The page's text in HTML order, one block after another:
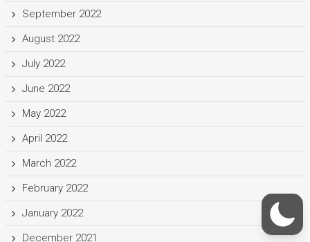
September 2022
August 2022
July 2022
June 2022
May 2022
April 2022
March 2022
February 2022
January 2022
December 2021